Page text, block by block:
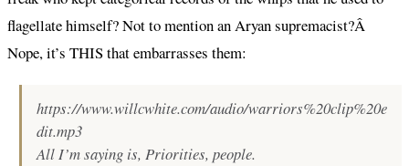
flagellate himself? Not to mention an Aryan supremacist?Â
Nope, it’s THIS that embarrasses them:
https://www.willcwhite.com/audio/warriors%20clip%20e
dit.mp3
All I’m saying is, Priorities, people.